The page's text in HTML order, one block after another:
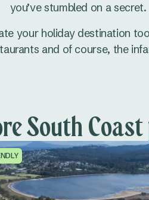
you’ve stumbled on a secret.
your holiday destination
and of course, the
South